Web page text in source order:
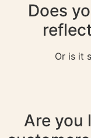
Does
Or is it
Are you